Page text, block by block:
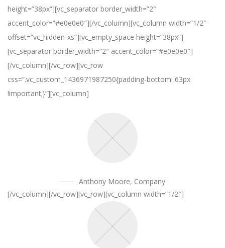
height=”38px”][vc_separator border_width=”2″
accent_color=”#e0e0e0″][/vc_column][vc_column width=”1/2″
offset=”vc_hidden-xs”][vc_empty_space height=”38px”]
[vc_separator border_width=”2″ accent_color=”#e0e0e0″]
[/vc_column][/vc_row][vc_row
css=”.vc_custom_1436971987250{padding-bottom: 63px
!important;}”][vc_column]
Anthony Moore, Company
[/vc_column][/vc_row][vc_row][vc_column width=”1/2″]